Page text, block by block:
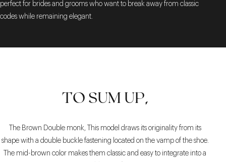
perfect for brides and grooms who want to break away from classic
codes while remaining elegant.
TO SUM UP,
The Brown Double monk, This model draws its originality from its
shape with a double buckle fastening located on the vamp of the shoe.
The mid-brown color makes them classic and easy to integrate into a